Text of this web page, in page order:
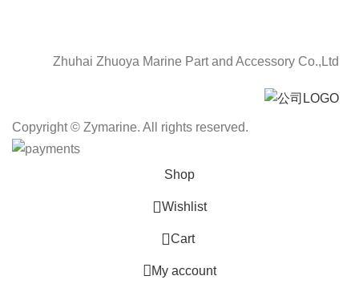
Zhuhai Zhuoya Marine Part and Accessory Co.,Ltd
Copyright © Zymarine. All rights reserved.
Shop
Wishlist
0
Cart
My account